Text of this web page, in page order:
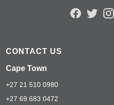
CONTACT US
Cape Town
+27 21 510 0980
+27 69 683 0472